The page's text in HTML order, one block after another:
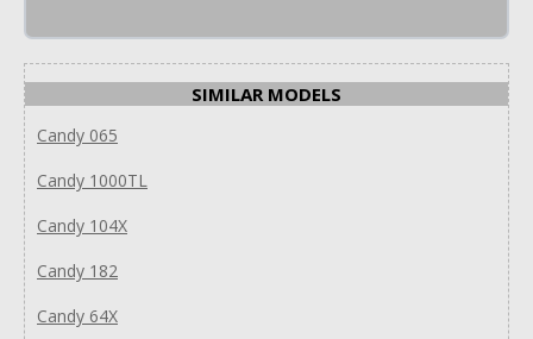
SIMILAR MODELS
Candy 065
Candy 1000TL
Candy 104X
Candy 182
Candy 64X